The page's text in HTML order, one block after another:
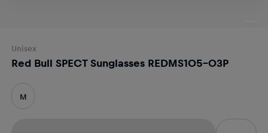
Unisex
Red Bull SPECT Sunglasses REDMS105-03P
M